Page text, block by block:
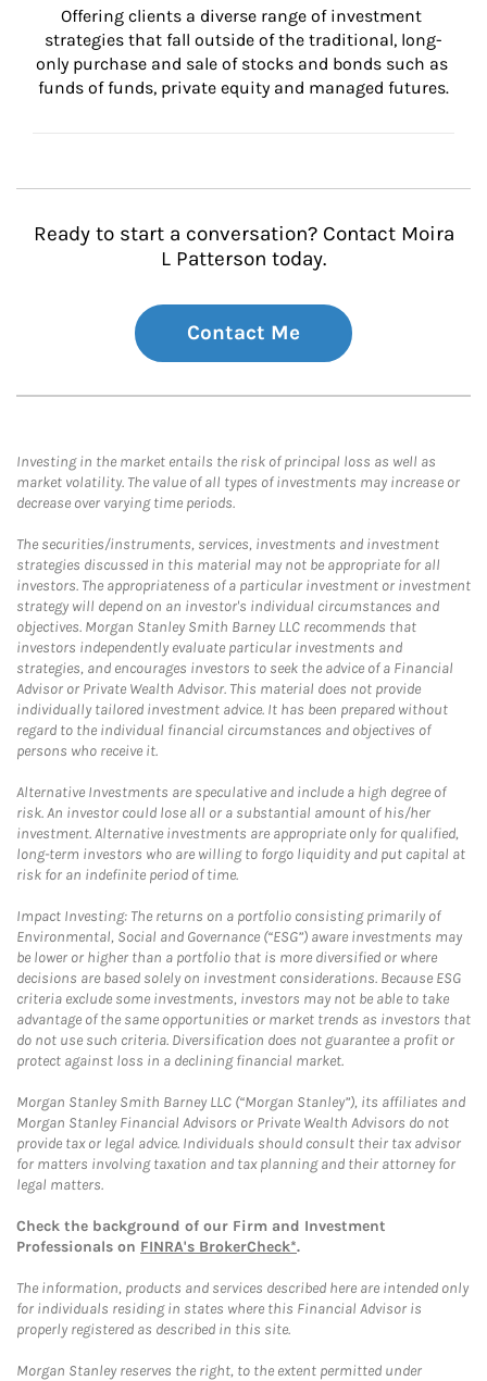
Offering clients a diverse range of investment
strategies that fall outside of the traditional, long-
only purchase and sale of stocks and bonds such as
funds of funds, private equity and managed futures.
Ready to start a conversation? Contact Moira
L Patterson today.
Contact Me
Investing in the market entails the risk of principal loss as well as
market volatility. The value of all types of investments may increase or
decrease over varying time periods.
The securities/instruments, services, investments and investment
strategies discussed in this material may not be appropriate for all
investors. The appropriateness of a particular investment or investment
strategy will depend on an investor's individual circumstances and
objectives. Morgan Stanley Smith Barney LLC recommends that
investors independently evaluate particular investments and
strategies, and encourages investors to seek the advice of a Financial
Advisor or Private Wealth Advisor. This material does not provide
individually tailored investment advice. It has been prepared without
regard to the individual financial circumstances and objectives of
persons who receive it.
Alternative Investments are speculative and include a high degree of
risk. An investor could lose all or a substantial amount of his/her
investment. Alternative investments are appropriate only for qualified,
long-term investors who are willing to forgo liquidity and put capital at
risk for an indefinite period of time.
Impact Investing: The returns on a portfolio consisting primarily of
Environmental, Social and Governance (“ESG”) aware investments may
be lower or higher than a portfolio that is more diversified or where
decisions are based solely on investment considerations. Because ESG
criteria exclude some investments, investors may not be able to take
advantage of the same opportunities or market trends as investors that
do not use such criteria. Diversification does not guarantee a profit or
protect against loss in a declining financial market.
Morgan Stanley Smith Barney LLC (“Morgan Stanley”), its affiliates and
Morgan Stanley Financial Advisors or Private Wealth Advisors do not
provide tax or legal advice. Individuals should consult their tax advisor
for matters involving taxation and tax planning and their attorney for
legal matters.
Check the background of our Firm and Investment
Professionals on FINRA's BrokerCheck*.
The information, products and services described here are intended only
for individuals residing in states where this Financial Advisor is
properly registered as described in this site.
Morgan Stanley reserves the right, to the extent permitted under